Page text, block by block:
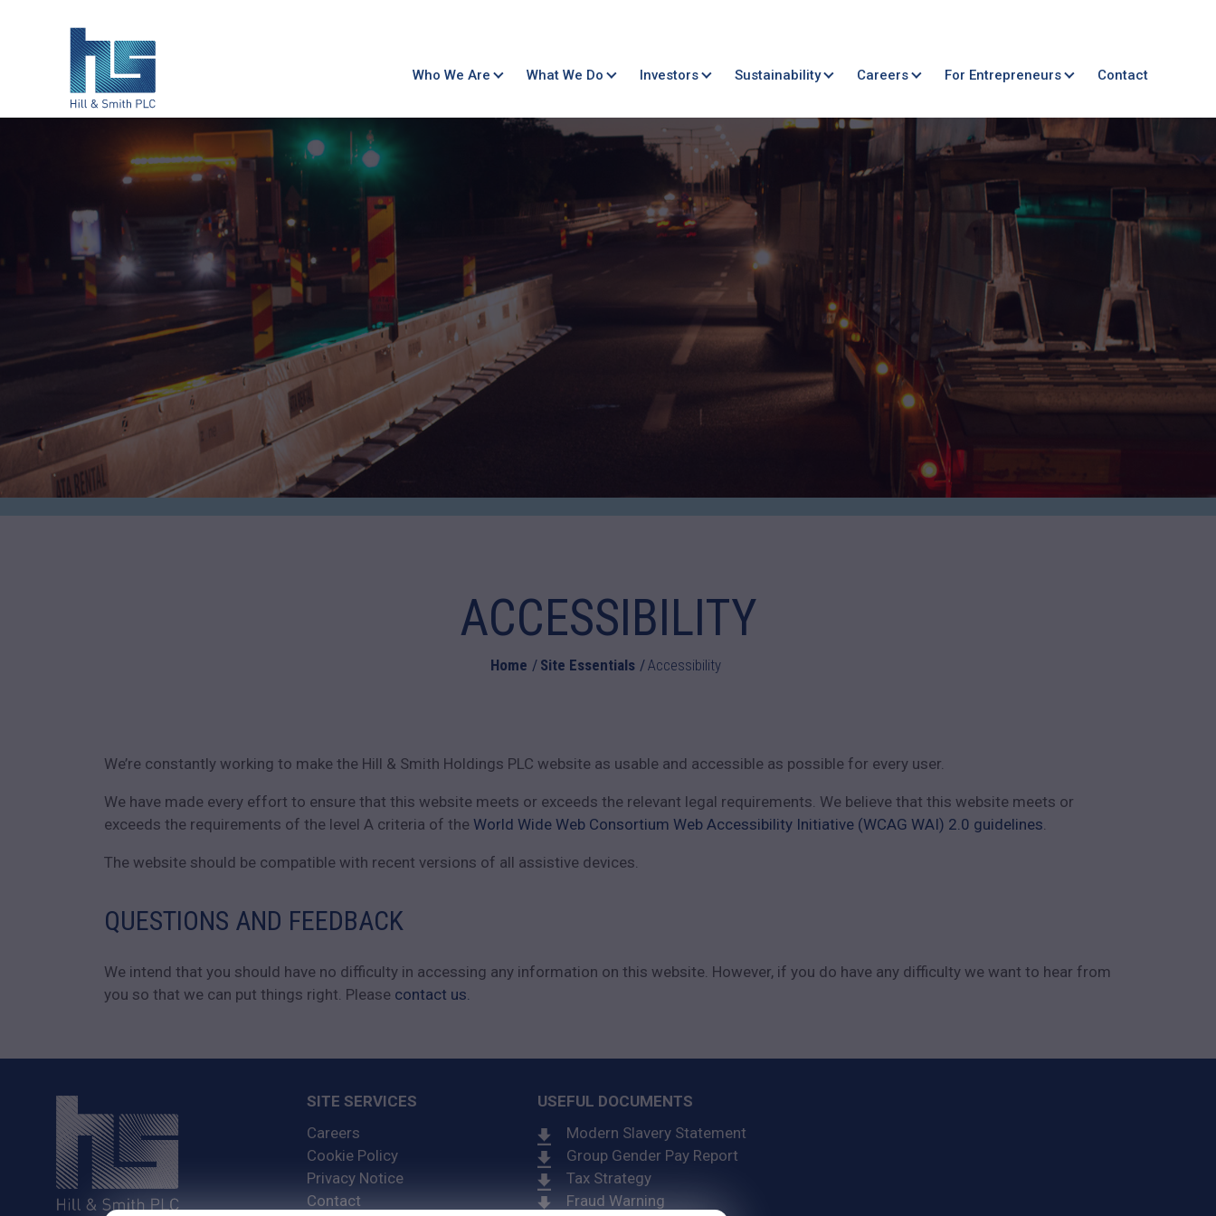
Who We Are What We Do Investors Sustainability Careers For Entrepreneurs Contact
ACCESSIBILITY
Home Site Essentials Accessibility
We’re constantly working to make the Hill & Smith Holdings PLC website as usable and accessible as possible for every user.
We have made every effort to ensure that this website meets or exceeds the relevant legal requirements. We believe that this website meets or
exceeds the requirements of the level A criteria of the World Wide Web Consortium Web Accessibility Initiative (WCAG WAI) 2.0 guidelines.
The website should be compatible with recent versions of all assistive devices.
QUESTIONS AND FEEDBACK
We intend that you should have no difficulty in accessing any information on this website. However, if you do have any difficulty we want to hear from
you so that we can put things right. Please contact us.
SITE SERVICES
Careers
Cookie Policy
Privacy Notice
Contact
USEFUL DOCUMENTS
Modern Slavery Statement
Group Gender Pay Report
Tax Strategy
Fraud Warning